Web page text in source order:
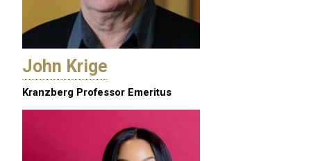
John Krige
Kranzberg Professor Emeritus